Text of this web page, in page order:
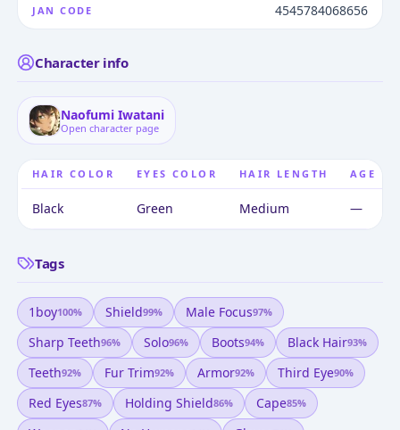
JAN CODE 4545784068656
Character info
Naofumi Iwatani
Open character page
HAIR COLOR EYES COLOR HAIR LENGTH AGE
Black Green Medium —
Tags
1boy100% Shield99% Male Focus97%
Sharp Teeth96% Solo96% Boots94% Black Hair93%
Teeth92% Fur Trim92% Armor92% Third Eye90%
Red Eyes87% Holding Shield86% Cape85%